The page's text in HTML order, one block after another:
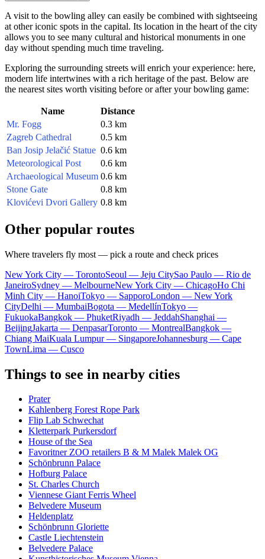
A visit to the bowling alley can easily be combined with sightseeing
at other iconic spots in the capital. Its location in the heart of the city
allows you to see many cultural and historical monuments in one
day without spending much time traveling.
Exploring the surrounding streets will enrich your experience: here,
modern life intertwines with a rich heritage of the past. Below are
the nearest sites worth visiting before or after your bowling game:
Name
Distance
Mr. Fogg
0.3 km
Zagreb Cathedral
0.5 km
Ban Josip Jelačić Statue 0.6 km
Meteorological Post
0.6 km
Archaeological Museum 0.6 km
Stone Gate
0.8 km
Klovićevi Dvori Gallery 0.8 km
Other popular routes
Where travelers fly most — pick a route and check prices
New York City — TorontoSeoul — Jeju CitySao Paulo — Rio de
JaneiroSydney — MelbourneNew York City — ChicagoHo Chi
Minh City — HanoiTokyo — SapporoLondon — New York
CityDelhi — MumbaiBogota — MedellínTokyo —
FukuokaBangkok — PhuketRiyadh — JeddahShanghai —
BeijingJakarta — DenpasarToronto — MontrealBangkok —
Chiang MaiKuala Lumpur — SingaporeJohannesburg — Cape
TownLima — Cusco
Things to see in nearby cities
Prater
Kahlenberg Forest Rope Park
Flip Lab Schwechat
Kletterpark Purkersdorf
House of the Sea
Favoritner ZOO retailers B & M Malek Malek OG
Schönbrunn Palace
Hofburg Palace
St. Charles Church
Viennese Giant Ferris Wheel
Belvedere Museum
Heldenplatz
Schönbrunn Gloriette
Castle Liechtenstein
Belvedere Palace